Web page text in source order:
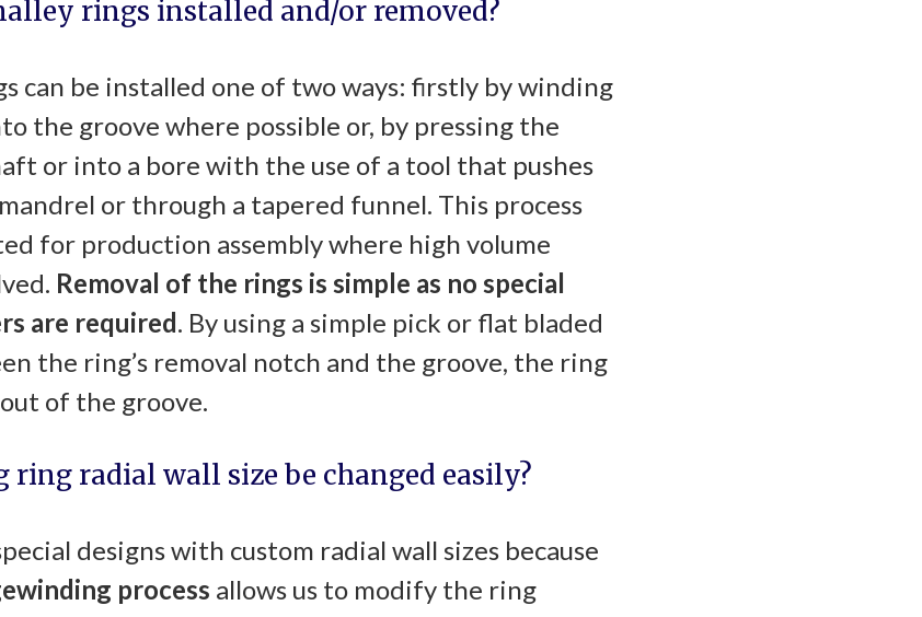
rings installed and/or removed?
can be installed one of two ways: firstly by winding
the groove where possible or, by pressing the
or into a bore with the use of a tool that pushes
or through a tapered funnel. This process
for production assembly where high volume
Removal of the rings is simple as no special
are required. By using a simple pick or flat bladed
the ring’s removal notch and the groove, the ring
of the groove.
ring radial wall size be changed easily?
designs with custom radial wall sizes because
process allows us to modify the ring